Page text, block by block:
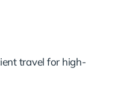
travel for high-